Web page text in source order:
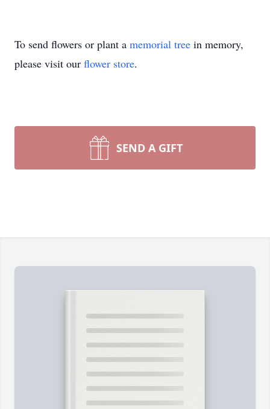
To send flowers or plant a memorial tree in memory,
please visit our flower store.
SEND A GIFT